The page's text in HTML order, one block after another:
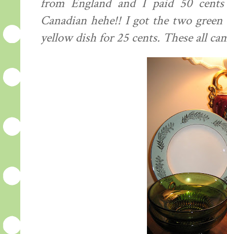
from England and I paid 50
Canadian hehe!! I got the two
yellow dish for 25 cents. These all